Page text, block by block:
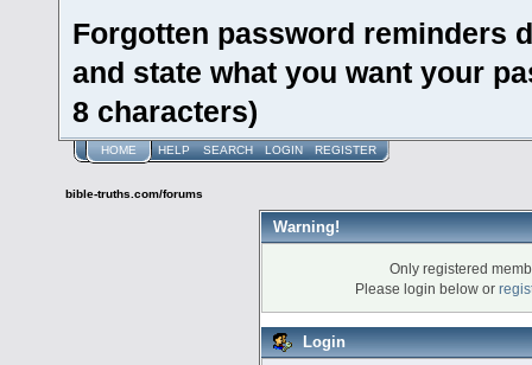
Forgotten password reminders
and state what you want your
8 characters)
HOME HELP SEARCH LOGIN REGISTER
bible-truths.com/forums
Warning!
Only registered
Please login below or
Login